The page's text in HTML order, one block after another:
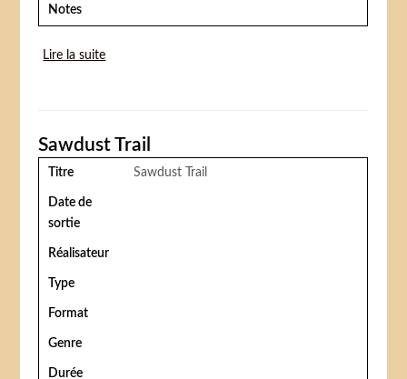
Notes
Lire la suite
Sawdust Trail
Titre Sawdust Trail
Date de
sortie
Réalisateur
Type
Format
Genre
Durée